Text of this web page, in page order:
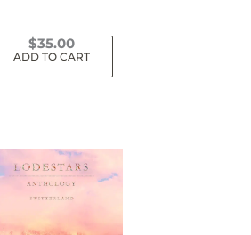
$35.00
ADD TO CART